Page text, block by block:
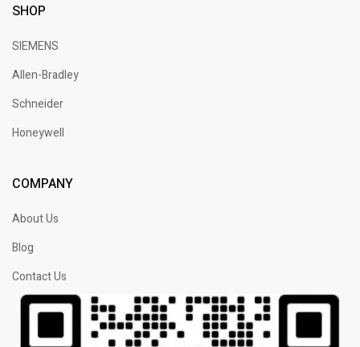
SHOP
SIEMENS
Allen-Bradley
Schneider
Honeywell
COMPANY
About Us
Blog
Contact Us